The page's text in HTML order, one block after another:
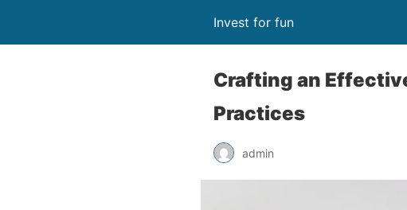
Invest for fun
Crafting an
Practices
admin